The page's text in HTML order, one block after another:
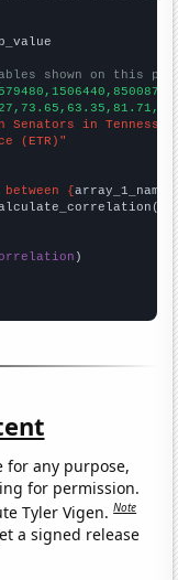
shown on this
Senators in
(ETR)"
{array_1_name
for any purpose,
for permission.
Tyler Vigen.Note
a signed release